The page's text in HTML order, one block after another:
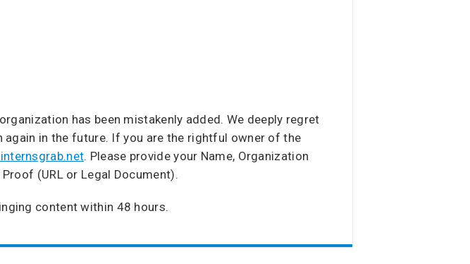
has been mistakenly added. We deeply regret
in the future. If you are the rightful owner of the
. Please provide your Name, Organization
(URL or Legal Document).
content within 48 hours.